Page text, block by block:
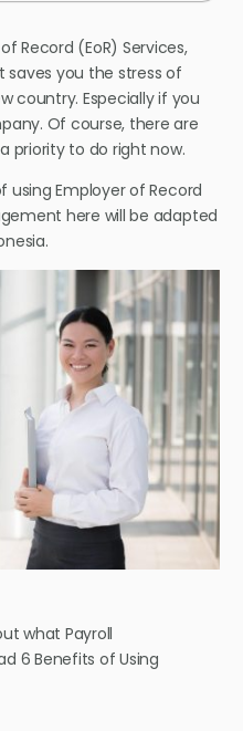
Record (EoR) Services,
saves you the stress of
country. Especially if you
Of course, there are
priority to do right now.
Employer of Record
here will be adapted
what Payroll
6 Benefits of Using